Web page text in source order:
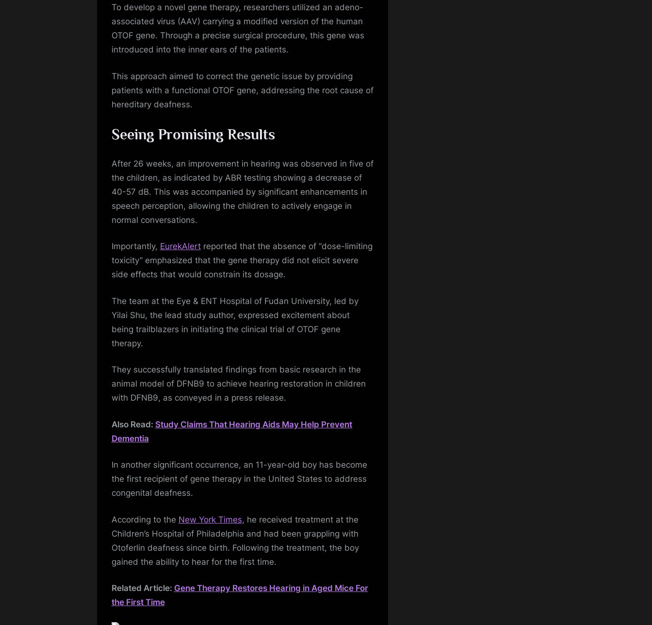
To develop a novel gene therapy, researchers utilized an adeno-
associated virus (AAV) carrying a modified version of the human
OTOF gene. Through a precise surgical procedure, this gene was
introduced into the inner ears of the patients.
This approach aimed to correct the genetic issue by providing
patients with a functional OTOF gene, addressing the root cause of
hereditary deafness.
Seeing Promising Results
After 26 weeks, an improvement in hearing was observed in five of
the children, as indicated by ABR testing showing a decrease of
40-57 dB. This was accompanied by significant enhancements in
speech perception, allowing the children to actively engage in
normal conversations.
Importantly, EurekAlertreported that the absence of “dose-limiting
toxicity” emphasized that the gene therapy did not elicit severe
side effects that would constrain its dosage.
The team at the Eye & ENT Hospital of Fudan University, led by
Yilai Shu, the lead study author, expressed excitement about
being trailblazers in initiating the clinical trial of OTOF gene
therapy.
They successfully translated findings from basic research in the
animal model of DFNB9 to achieve hearing restoration in children
with DFNB9, as conveyed in a press release.
Also Read: Study Claims That Hearing Aids May Help Prevent
Dementia
In another significant occurrence, an 11-year-old boy has become
the first recipient of gene therapy in the United States to address
congenital deafness.
According to the New York Times, he received treatment at the
Children’s Hospital of Philadelphia and had been grappling with
Otoferlin deafness since birth. Following the treatment, the boy
gained the ability to hear for the first time.
Related Article: Gene Therapy Restores Hearing in Aged Mice For
the First Time